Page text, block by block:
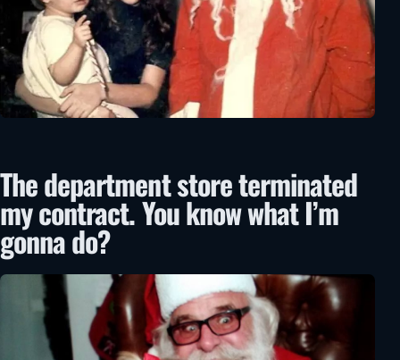
The department store terminated
my contract. You know what I’m
gonna do?